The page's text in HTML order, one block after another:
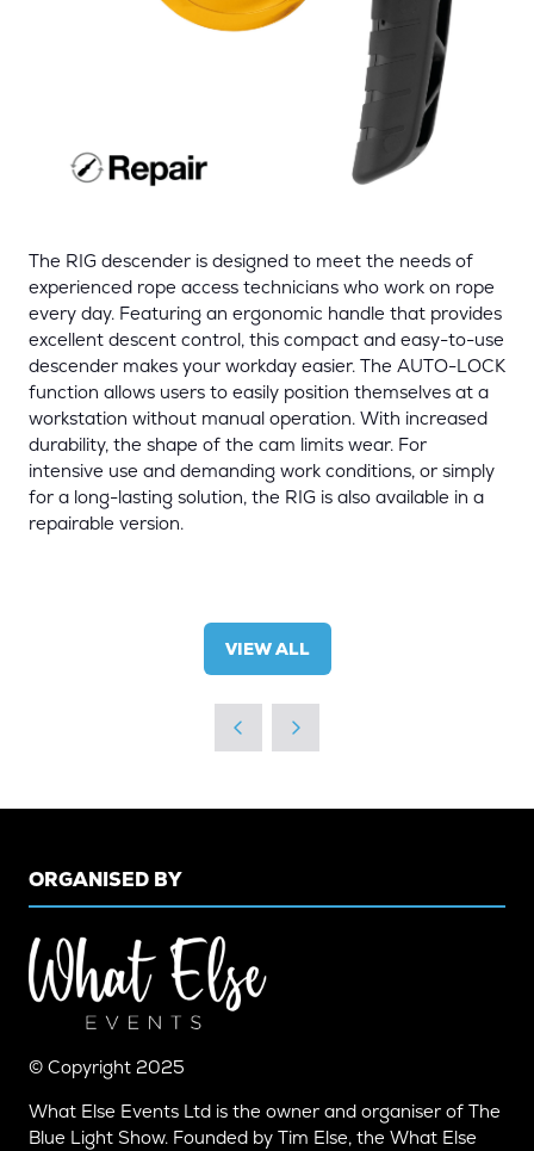
The RIG descender is designed to meet the needs of
experienced rope access technicians who work on rope
every day. Featuring an ergonomic handle that provides
excellent descent control, this compact and easy-to-use
descender makes your workday easier. The AUTO-LOCK
function allows users to easily position themselves at a
workstation without manual operation. With increased
durability, the shape of the cam limits wear. For
intensive use and demanding work conditions, or simply
for a long-lasting solution, the RIG is also available in a
repairable version.
VIEW ALL
(OPENS
A
NEW
TAB)
ORGANISED BY
© Copyright 2025
What Else Events Ltd is the owner and organiser of The
Blue Light Show. Founded by Tim Else, the What Else